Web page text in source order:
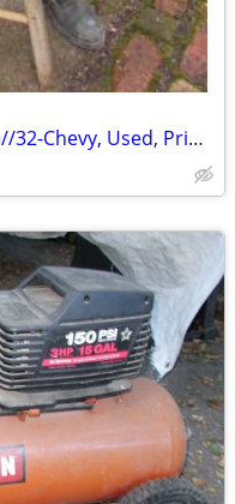
5-Hood Ornaments: w/Rad. Cap//32-Chevy, Used, Primo, Flying-Bird ...?